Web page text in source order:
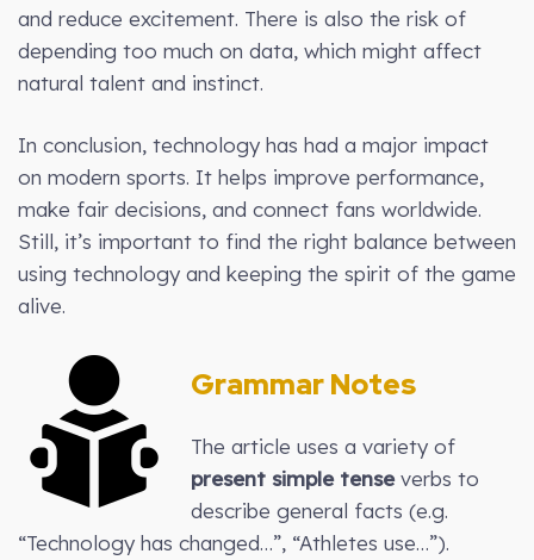
and reduce excitement. There is also the risk of
depending too much on data, which might affect
natural talent and instinct.
In conclusion, technology has had a major impact
on modern sports. It helps improve performance,
make fair decisions, and connect fans worldwide.
Still, it’s important to find the right balance between
using technology and keeping the spirit of the game
alive.
Grammar Notes
The article uses a variety of
present simple tenseverbs to
describe general facts (e.g.
“Technology has changed…”, “Athletes use…”).